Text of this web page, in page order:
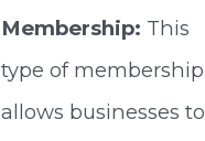
Membership: This
type of membership
allows businesses to